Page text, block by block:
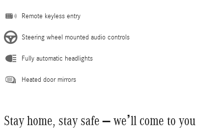
Remote keyless entry
Steering wheel mounted audio controls
Fully automatic headlights
Heated door mirrors
Stay home, stay safe – we’ll come to you